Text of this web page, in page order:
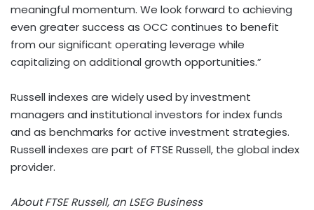
meaningful momentum. We look forward to achieving
even greater success as OCC continues to benefit
from our significant operating leverage while
capitalizing on additional growth opportunities.”
Russell indexes are widely used by investment
managers and institutional investors for index funds
and as benchmarks for active investment strategies.
Russell indexes are part of FTSE Russell, the global index
provider.
About FTSE Russell, an LSEG Business